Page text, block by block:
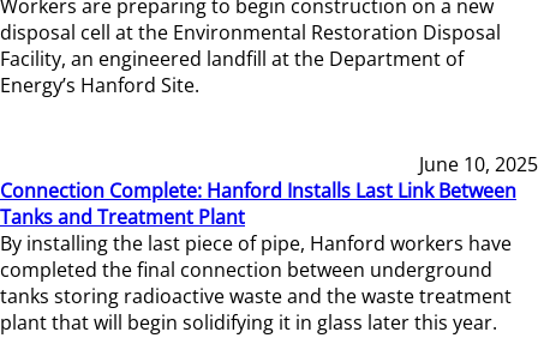
Workers are preparing to begin construction on a new
disposal cell at the Environmental Restoration Disposal
Facility, an engineered landfill at the Department of
Energy’s Hanford Site.
June 10, 2025
Connection Complete: Hanford Installs Last Link Between
Tanks and Treatment Plant
By installing the last piece of pipe, Hanford workers have
completed the final connection between underground
tanks storing radioactive waste and the waste treatment
plant that will begin solidifying it in glass later this year.